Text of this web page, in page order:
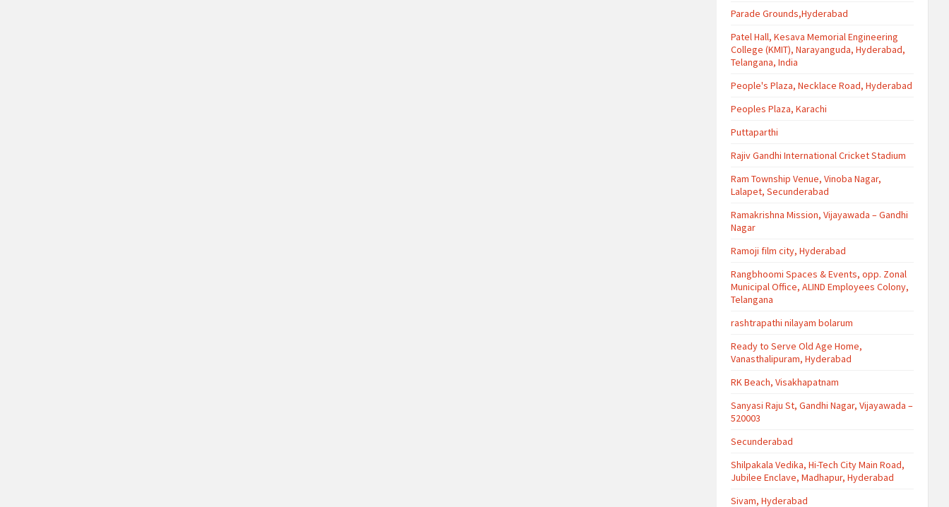
Parade Grounds,Hyderabad
Patel Hall, Kesava Memorial Engineering
College (KMIT), Narayanguda, Hyderabad,
Telangana, India
People's Plaza, Necklace Road, Hyderabad
Peoples Plaza, Karachi
Puttaparthi
Rajiv Gandhi International Cricket Stadium
Ram Township Venue, Vinoba Nagar,
Lalapet, Secunderabad
Ramakrishna Mission, Vijayawada – Gandhi
Nagar
Ramoji film city, Hyderabad
Rangbhoomi Spaces & Events, opp. Zonal
Municipal Office, ALIND Employees Colony,
Telangana
rashtrapathi nilayam bolarum
Ready to Serve Old Age Home,
Vanasthalipuram, Hyderabad
RK Beach, Visakhapatnam
Sanyasi Raju St, Gandhi Nagar, Vijayawada –
520003
Secunderabad
Shilpakala Vedika, Hi-Tech City Main Road,
Jubilee Enclave, Madhapur, Hyderabad
Sivam, Hyderabad